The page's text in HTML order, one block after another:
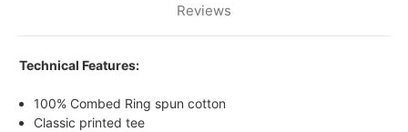
Reviews
Technical Features:
100% Combed Ring spun cotton
Classic printed tee